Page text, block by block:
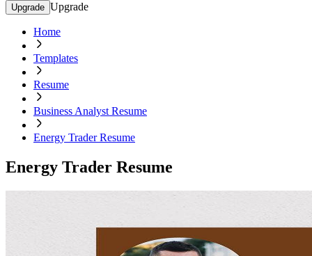
Upgrade Upgrade
Home
Templates
Resume
Business Analyst Resume
Energy Trader Resume
Energy Trader Resume